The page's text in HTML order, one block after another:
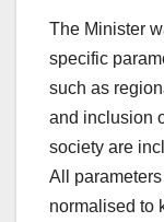
The Minister
specific
such as
and inclusion
society are
All
normalised to